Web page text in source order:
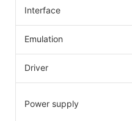
Interface
Emulation
Driver
Power supply